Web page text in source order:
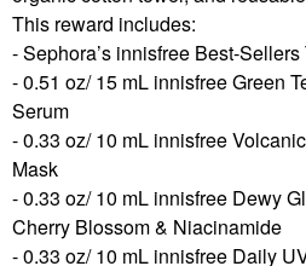
This reward includes:
- Sephora’s innisfree Best-Sellers
- 0.51 oz/ 15 mL innisfree Green
Serum
- 0.33 oz/ 10 mL innisfree
Mask
- 0.33 oz/ 10 mL innisfree Dewy
Cherry Blossom & Niacinamide
- 0.33 oz/ 10 mL innisfree Daily